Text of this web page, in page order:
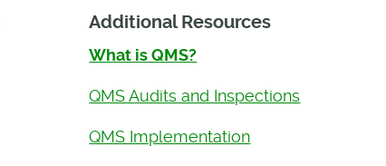
Additional Resources
What is QMS?
QMS Audits and Inspections
QMS Implementation